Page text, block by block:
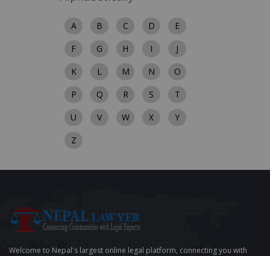
A B C D
E
F
G H I
J
K
L M N
O
P
Q R S
T
U
V W X
Y
Z
Welcome to Nepal's largest online legal platform, connecting you with